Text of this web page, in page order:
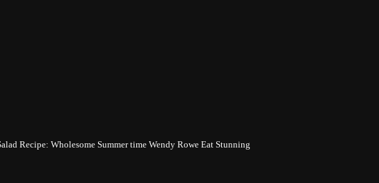
Recipe: Wholesome Summer time Wendy Rowe Eat Stunning